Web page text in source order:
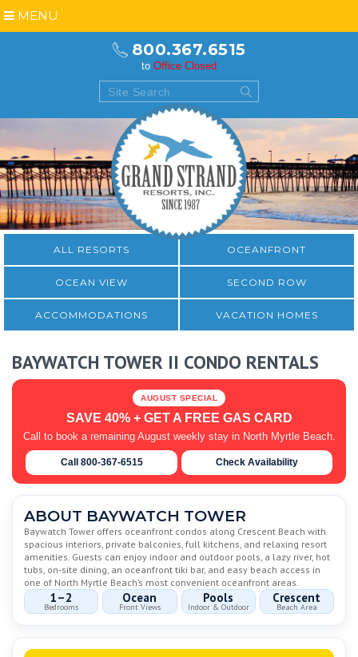
800.367.6515
to Office Closed
MENU
ALL RESORTS OCEANFRONT
OCEAN VIEW SECOND ROW
ACCOMMODATIONS VACATION HOMES
BAYWATCH TOWER II CONDO RENTALS
AUGUST SPECIAL
SAVE 40% + GET A FREE GAS CARD
Call to book a remaining August weekly stay in North Myrtle Beach.
Call 800-367-6515 Check Availability
ABOUT BAYWATCH TOWER
Baywatch Tower offers oceanfront condos along Crescent Beach with
spacious interiors, private balconies, full kitchens, and relaxing resort
amenities. Guests can enjoy indoor and outdoor pools, a lazy river, hot
tubs, on-site dining, an oceanfront tiki bar, and easy beach access in
one of North Myrtle Beach’s most convenient oceanfront areas.
1–2
Bedrooms
Ocean
Front Views
Pools
Indoor & Outdoor
Crescent
Beach Area